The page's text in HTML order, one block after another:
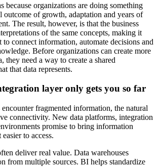
because organizations are doing something
outcome of growth, adaptation and years of
The result, however, is that the business
of the same concepts, making it
connect information, automate decisions and
Before organizations can create more
they need a way to create a shared
that data represents.
layer only gets you so far
fragmented information, the natural
connectivity. New data platforms, integration
promise to bring information
to access.
deliver real value. Data warehouses
from multiple sources. BI helps standardize